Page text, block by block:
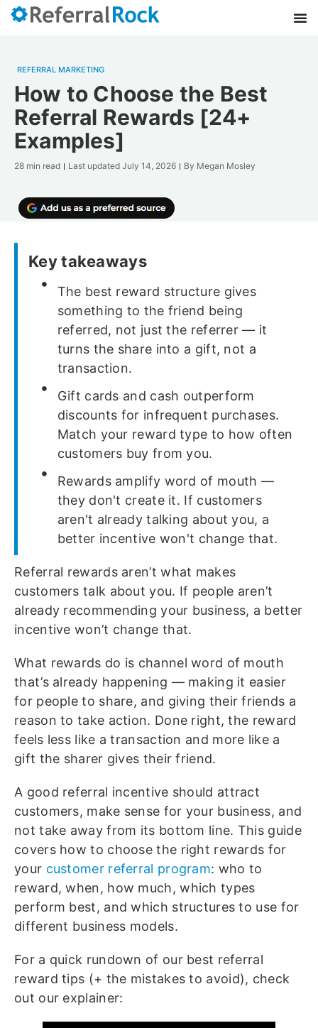
REFERRAL MARKETING
How to Choose the Best
Referral Rewards [24+
Examples]
28 min read Last updated July 14, 2026 By Megan Mosley
Key takeaways
The best reward structure gives
something to the friend being
referred, not just the referrer — it
turns the share into a gift, not a
transaction.
Gift cards and cash outperform
discounts for infrequent purchases.
Match your reward type to how often
customers buy from you.
Rewards amplify word of mouth —
they don't create it. If customers
aren't already talking about you, a
better incentive won't change that.
Referral rewards aren’t what makes
customers talk about you. If people aren’t
already recommending your business, a better
incentive won’t change that.
What rewards do is channel word of mouth
that’s already happening — making it easier
for people to share, and giving their friends a
reason to take action. Done right, the reward
feels less like a transaction and more like a
gift the sharer gives their friend.
A good referral incentive should attract
customers, make sense for your business, and
not take away from its bottom line. This guide
covers how to choose the right rewards for
your customer referral program: who to
reward, when, how much, which types
perform best, and which structures to use for
different business models.
For a quick rundown of our best referral
reward tips (+ the mistakes to avoid), check
out our explainer: